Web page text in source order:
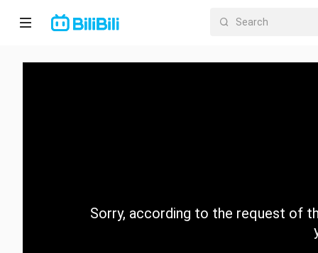
Home
CategorySorry, according to the request of